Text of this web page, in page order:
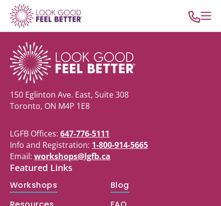
150 Eglinton Ave. East, Suite 308
Toronto, ON M4P 1E8
LGFB Offices: 647-776-5111
Info and Registration: 1-800-914-5665
Email: workshops@lgfb.ca
Featured Links
Workshops
Blog